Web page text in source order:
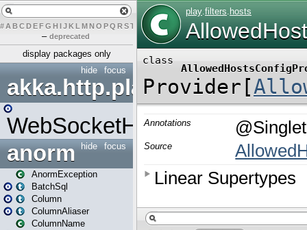
# A BCDEFG H IJK L MN O PQ RST U W X
– deprecated
display packages only
focus
hide
akka.http.play
WebSocketHandler
focus
hide
anorm
AnormException
BatchSql
Column
ColumnAliaser
ColumnName